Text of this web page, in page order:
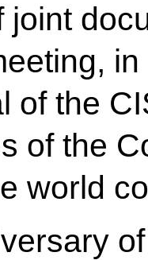
joint
of the
of the
world